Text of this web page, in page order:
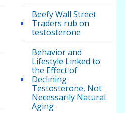
Beefy Wall Street
Traders rub on
testosterone
Behavior and
Lifestyle Linked to
the Effect of
Declining
Testosterone, Not
Necessarily Natural
Aging